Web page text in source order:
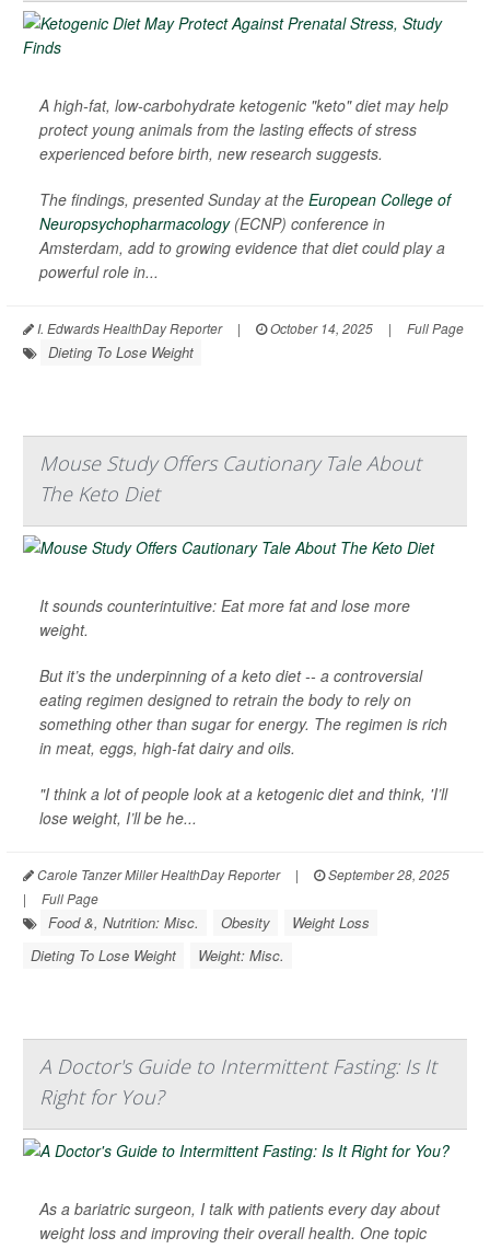
A high-fat, low-carbohydrate ketogenic "keto" diet may help
protect young animals from the lasting effects of stress
experienced before birth, new research suggests.
The findings, presented Sunday at the European College of
Neuropsychopharmacology(ECNP) conference in
Amsterdam, add to growing evidence that diet could play a
powerful role in...
I. Edwards HealthDay Reporter | October 14, 2025 | Full Page
Dieting To Lose Weight
Mouse Study Offers Cautionary Tale About
The Keto Diet
It sounds counterintuitive: Eat more fat and lose more
weight.
But it’s the underpinning of a keto diet -- a controversial
eating regimen designed to retrain the body to rely on
something other than sugar for energy. The regimen is rich
in meat, eggs, high-fat dairy and oils.
"I think a lot of people look at a ketogenic diet and think, 'I’ll
lose weight, I’ll be he...
Carole Tanzer Miller HealthDay Reporter |
September 28, 2025
|
Full Page
Food &, Nutrition: Misc. Obesity
Weight Loss
Dieting To Lose Weight
Weight: Misc.
A Doctor's Guide to Intermittent Fasting: Is It
Right for You?
As a bariatric surgeon, I talk with patients every day about
weight loss and improving their overall health. One topic